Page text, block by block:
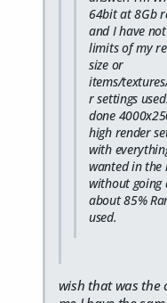
64bit at 8Gb
and I have
limits of my
size or
items/
r settings
done
high render
with
wanted in the
without going
about 85%
used.
wish that was the